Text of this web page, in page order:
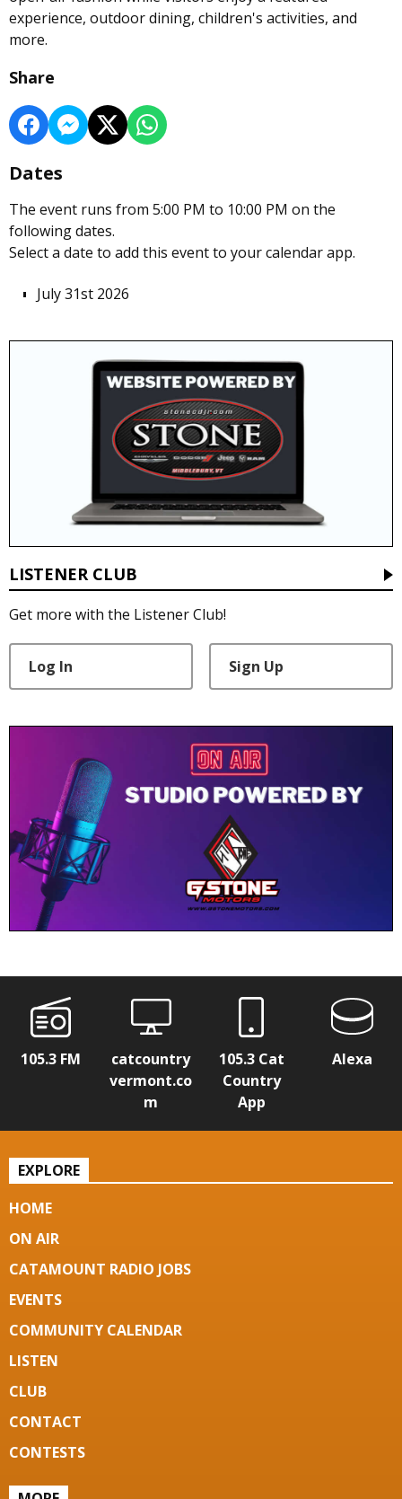
experience, outdoor dining, children's activities, and
more.
Share
Dates
The event runs from 5:00 PM to 10:00 PM on the
following dates.
Select a date to add this event to your calendar app.
July 31st 2026
LISTENER CLUB
Get more with the Listener Club!
Log In Sign Up
105.3 FM
catcountry
vermont.co
m
105.3 Cat
Country
App
Alexa
EXPLORE
HOME
ON AIR
CATAMOUNT RADIO JOBS
EVENTS
COMMUNITY CALENDAR
LISTEN
CLUB
CONTACT
CONTESTS